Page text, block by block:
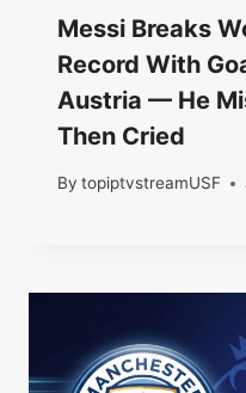
Messi Breaks
Record With
Austria — He
Then Cried
By topiptvstreamUSF